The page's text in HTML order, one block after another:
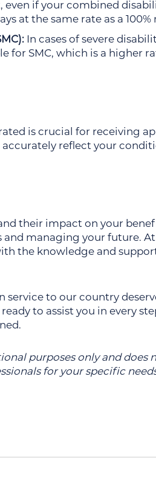
if your combined
at the same rate as a 100%
In cases of severe
for SMC, which is a higher
is crucial for receiving
reflect your
their impact on your
managing your future. At
the knowledge and
service to our country
to assist you in every
purposes only and does
for your specific